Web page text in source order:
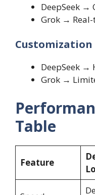
DeepSeek →
Grok →
Customization
DeepSeek →
Grok →
Table
Feature